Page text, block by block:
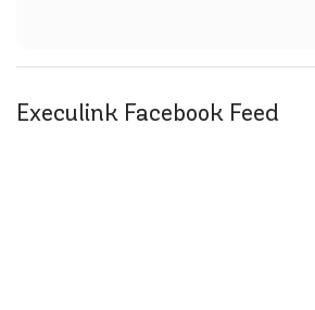
Execulink Facebook Feed